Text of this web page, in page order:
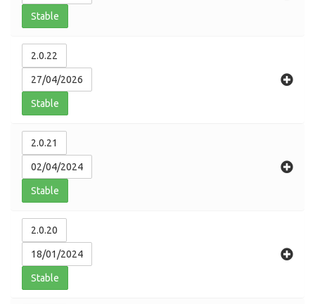
Stable
2.0.22
27/04/2026
Stable
2.0.21
02/04/2024
Stable
2.0.20
18/01/2024
Stable